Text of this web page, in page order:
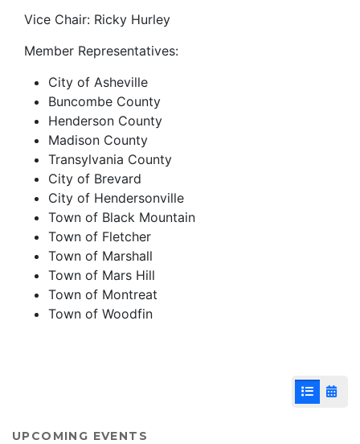
Vice Chair: Ricky Hurley
Member Representatives:
City of Asheville
Buncombe County
Henderson County
Madison County
Transylvania County
City of Brevard
City of Hendersonville
Town of Black Mountain
Town of Fletcher
Town of Marshall
Town of Mars Hill
Town of Montreat
Town of Woodfin
List View
UPCOMING EVENTS